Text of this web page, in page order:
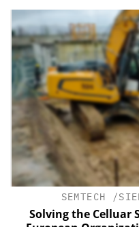
SEMTECH /
Solving the Celluar